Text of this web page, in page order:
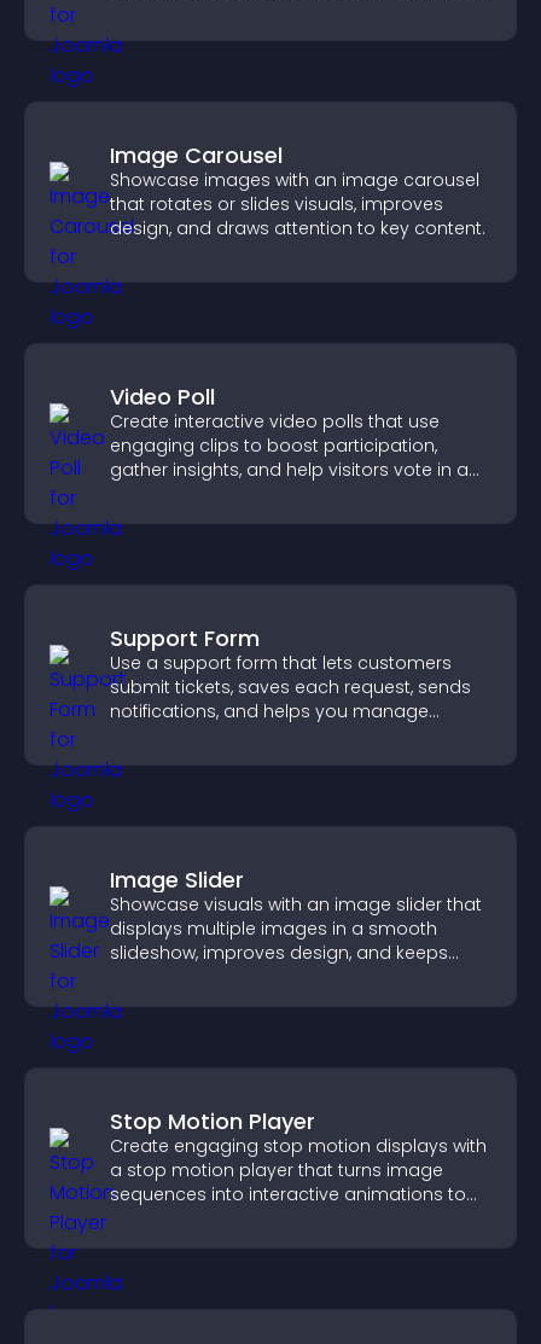
Image Carousel
Showcase images with an image carousel
that rotates or slides visuals, improves
design, and draws attention to key content.
Video Poll
Create interactive video polls that use
engaging clips to boost participation,
gather insights, and help visitors vote in a
Support Form
Use a support form that lets customers
submit tickets, saves each request, sends
notifications, and helps you manage
Image Slider
Showcase visuals with an image slider that
displays multiple images in a smooth
slideshow, improves design, and keeps
Stop Motion Player
Create engaging stop motion displays with
a stop motion player that turns image
sequences into interactive animations to